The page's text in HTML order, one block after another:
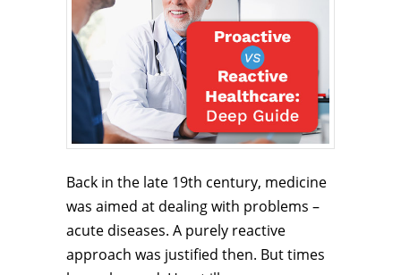
Back in the late 19th century, medicine
was aimed at dealing with problems –
acute diseases. A purely reactive
approach was justified then. But times